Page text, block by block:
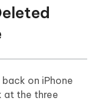
on iPhone
at the three